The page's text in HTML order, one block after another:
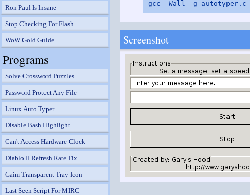
Ron Paul Is Insane
Stop Checking For Flash
WoW Gold Guide
Programs
Solve Crossword Puzzles
Password Protect Any File
Linux Auto Typer
Disable Bash Highlight
Can't Access Hardware Clock
Diablo II Refresh Rate Fix
Gaim Transparent Tray Icon
Last Seen Script For MIRC
Screenshot